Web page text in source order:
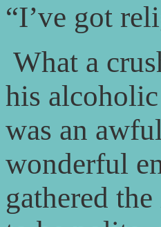
“I’ve got
What a
his
was an
wonderful
gathered